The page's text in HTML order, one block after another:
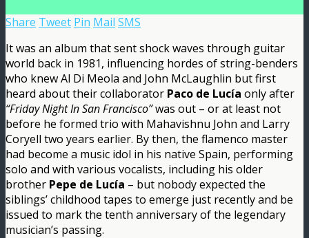
Share Tweet Pin Mail SMS
It was an album that sent shock waves through guitar
world back in 1981, influencing hordes of string-benders
who knew Al Di Meola and John McLaughlin but first
heard about their collaborator Paco de Lucía only after
“Friday Night In San Francisco”was out – or at least not
before he formed trio with Mahavishnu John and Larry
Coryell two years earlier. By then, the flamenco master
had become a music idol in his native Spain, performing
solo and with various vocalists, including his older
brother Pepe de Lucía – but nobody expected the
siblings’ childhood tapes to emerge just recently and be
issued to mark the tenth anniversary of the legendary
musician’s passing.